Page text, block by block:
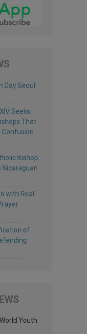
Day Seoul
Seeks:
That
Confusion
Bishop
Nicaraguan
with Real
of
Youth